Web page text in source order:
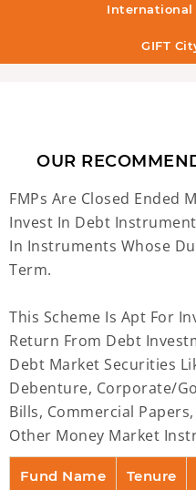
International
GIFT
OUR
FMPs Are Closed Ended
Invest In Debt
In Instruments Whose
Term.
This Scheme Is Apt For
Return From Debt
Debt Market Securities
Debenture, Corporate/
Bills, Commercial
Other Money Market
Fund Name Tenure